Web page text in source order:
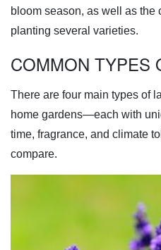
bloom season, as well as the
planting several varieties.
COMMON TYPES
There are four main types of
home gardens—each with
time, fragrance, and climate
compare.